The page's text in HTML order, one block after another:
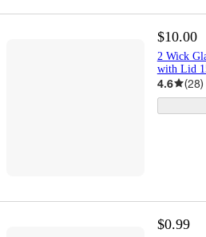
$10.00
2 Wick
with Lid
4.6 (28)
$0.99